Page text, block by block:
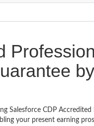
by
CDP Accredited
your present earning